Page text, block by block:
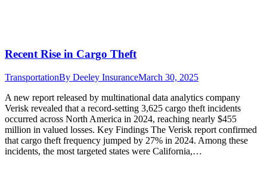
Recent Rise in Cargo Theft
TransportationBy Deeley InsuranceMarch 30, 2025
A new report released by multinational data analytics company
Verisk revealed that a record-setting 3,625 cargo theft incidents
occurred across North America in 2024, reaching nearly $455
million in valued losses. Key Findings The Verisk report confirmed
that cargo theft frequency jumped by 27% in 2024. Among these
incidents, the most targeted states were California,…